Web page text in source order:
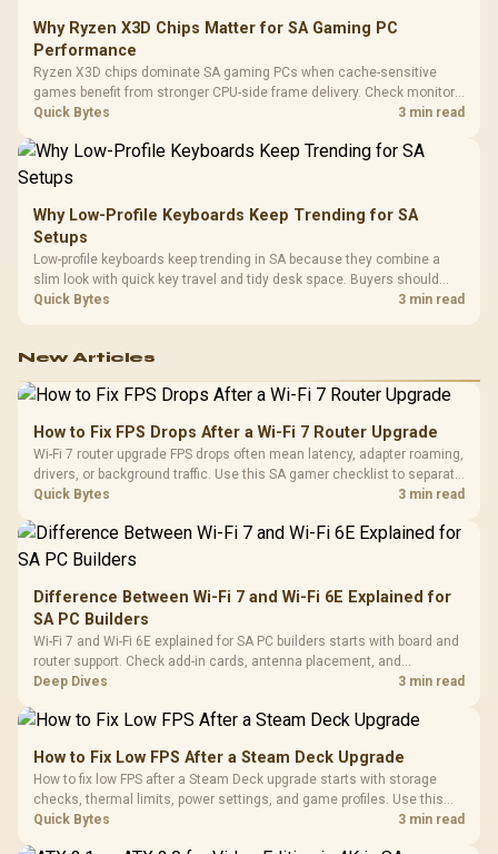
Why Ryzen X3D Chips Matter for SA Gaming PC
Performance
Ryzen X3D chips dominate SA gaming PCs when cache-sensitive
games benefit from stronger CPU-side frame delivery. Check monitor
refresh, GPU tier, motherboard path, and SA build priorities before
Quick Bytes 3 min read
Why Low-Profile Keyboards Keep Trending for SA
Setups
Low-profile keyboards keep trending in SA because they combine a
slim look with quick key travel and tidy desk space. Buyers should
compare switch feel, layout, wireless reliability, and wrist comfort
Quick Bytes 3 min read
New Articles
How to Fix FPS Drops After a Wi-Fi 7 Router Upgrade
Wi-Fi 7 router upgrade FPS drops often mean latency, adapter roaming,
drivers, or background traffic. Use this SA gamer checklist to separate
internet stutter from true frame-rate loss after changing network gear.
Quick Bytes 3 min read
Difference Between Wi-Fi 7 and Wi-Fi 6E Explained for
SA PC Builders
Wi-Fi 7 and Wi-Fi 6E explained for SA PC builders starts with board and
router support. Check add-in cards, antenna placement, and
compatibility before deciding which wireless path fits your build now
Deep Dives 3 min read
How to Fix Low FPS After a Steam Deck Upgrade
How to fix low FPS after a Steam Deck upgrade starts with storage
checks, thermal limits, power settings, and game profiles. Use this
SA-focused handheld checklist to separate setup mistakes from
Quick Bytes 3 min read